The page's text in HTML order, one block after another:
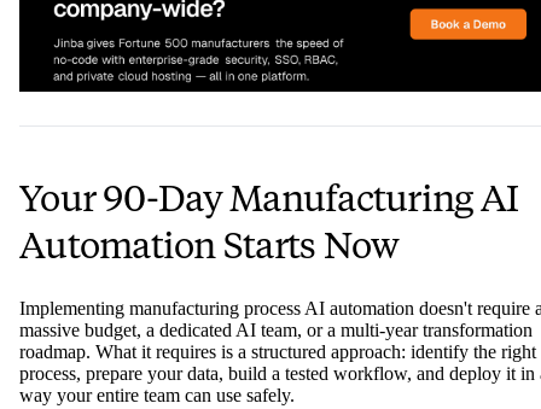
Your 90-Day Manufacturing AI
Automation Starts Now
Implementing manufacturing process AI automation doesn't require
massive budget, a dedicated AI team, or a multi-year transformation
roadmap. What it requires is a structured approach: identify the right
process, prepare your data, build a tested workflow, and deploy it in
way your entire team can use safely.